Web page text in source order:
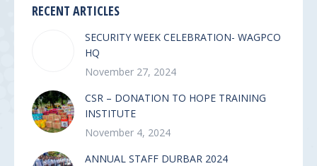
RECENT ARTICLES
SECURITY WEEK CELEBRATION- WAGPCO
HQ
November 27, 2024
CSR – DONATION TO HOPE TRAINING
INSTITUTE
November 4, 2024
ANNUAL STAFF DURBAR 2024